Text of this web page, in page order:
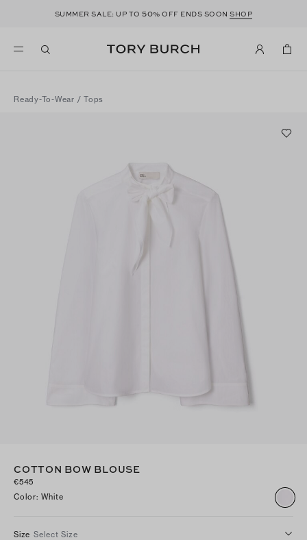
SUMMER SALE: UP TO50% OFF ENDS SOONSHOP
Ready-To-Wear / Tops
COTTON BOW BLOUSE
€545
Color: White
Size Select Size